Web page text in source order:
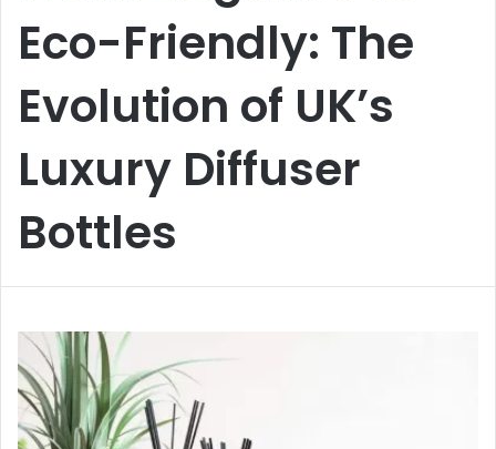
Eco-Friendly: The
Evolution of UK’s
Luxury Diffuser
Bottles